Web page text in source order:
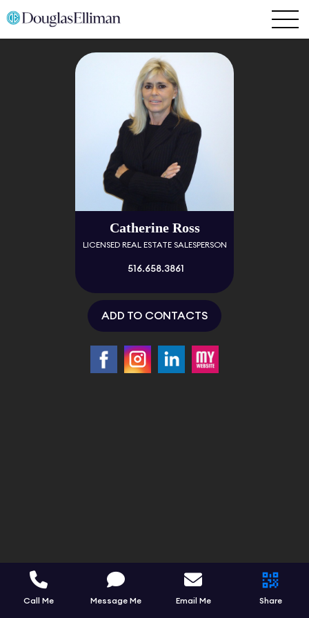
Catherine Ross
LICENSED REAL ESTATE SALESPERSON
516.658.3861
ADD TO CONTACTS
Call Me Message Me Email Me Share